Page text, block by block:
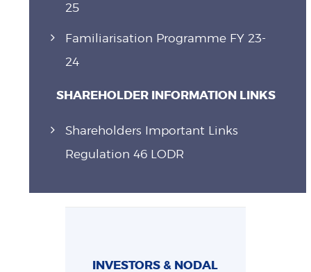
25
Familiarisation Programme FY 23-
24
SHAREHOLDER INFORMATION LINKS
Shareholders Important Links
Regulation 46 LODR
INVESTORS & NODAL